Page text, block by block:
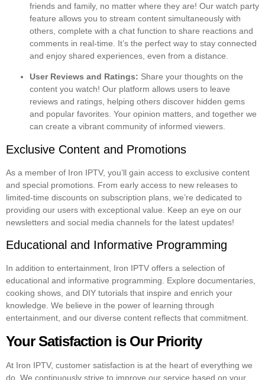
friends and family, no matter where they are! Our watch party
feature allows you to stream content simultaneously with
others, complete with a chat function to share reactions and
comments in real-time. It’s the perfect way to stay connected
and enjoy shared experiences, even from a distance.
User Reviews and Ratings: Share your thoughts on the
content you watch! Our platform allows users to leave
reviews and ratings, helping others discover hidden gems
and popular favorites. Your opinion matters, and together we
can create a vibrant community of informed viewers.
Exclusive Content and Promotions
As a member of Iron IPTV, you’ll gain access to exclusive content
and special promotions. From early access to new releases to
limited-time discounts on subscription plans, we’re dedicated to
providing our users with exceptional value. Keep an eye on our
newsletters and social media channels for the latest updates!
Educational and Informative Programming
In addition to entertainment, Iron IPTV offers a selection of
educational and informative programming. Explore documentaries,
cooking shows, and DIY tutorials that inspire and enrich your
knowledge. We believe in the power of learning through
entertainment, and our diverse content reflects that commitment.
Your Satisfaction is Our Priority
At Iron IPTV, customer satisfaction is at the heart of everything we
do. We continuously strive to improve our service based on your